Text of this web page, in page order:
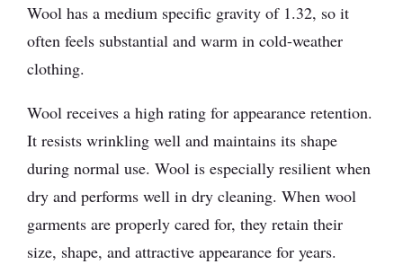
Wool has a medium specific gravity of 1.32, so it
often feels substantial and warm in cold-weather
clothing.
Wool receives a high rating for appearance retention.
It resists wrinkling well and maintains its shape
during normal use. Wool is especially resilient when
dry and performs well in dry cleaning. When wool
garments are properly cared for, they retain their
size, shape, and attractive appearance for years.